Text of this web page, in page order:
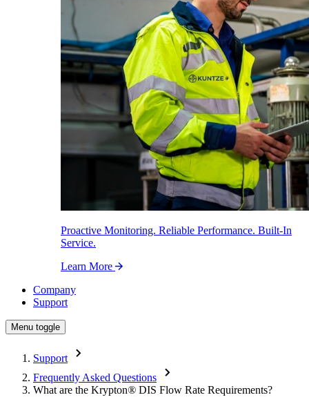
Proactive Monitoring. Reliable Performance. Built-In
Service.
Learn More
Company
Support
Menu toggle
Support
Frequently Asked Questions
What are the Krypton® DIS Flow Rate Requirements?